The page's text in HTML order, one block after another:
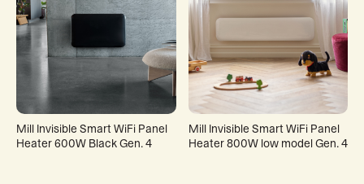
Mill Invisible Smart WiFi Panel
Heater 600W Black Gen. 4
Mill Invisible Smart WiFi Panel
Heater 800W low model Gen. 4